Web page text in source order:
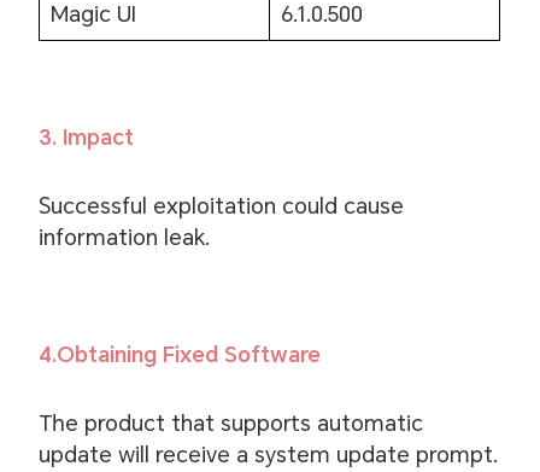
Magic UI 6.1.0.500
3. Impact
Successful exploitation could cause
information leak.
4.Obtaining Fixed Software
The product that supports automatic
update will receive a system update prompt.